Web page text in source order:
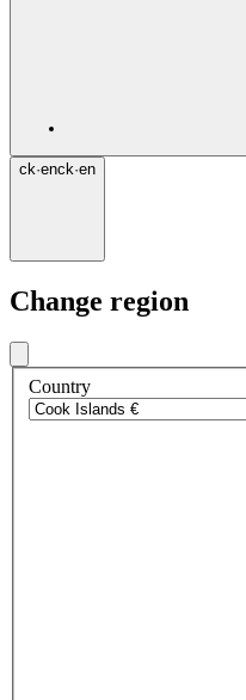
ck·enck·en
Change region
Country